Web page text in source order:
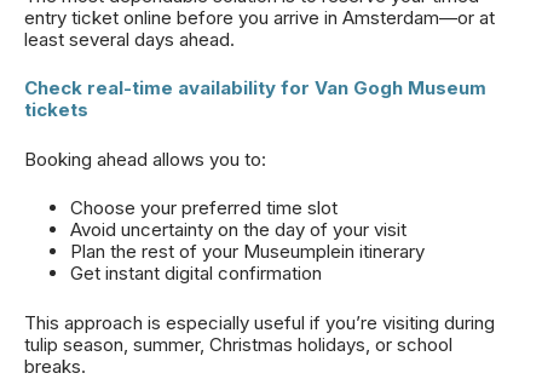
entry ticket online before you arrive in Amsterdam—or at
least several days ahead.
Check real-time availability for Van Gogh Museum
tickets
Booking ahead allows you to:
Choose your preferred time slot
Avoid uncertainty on the day of your visit
Plan the rest of your Museumplein itinerary
Get instant digital confirmation
This approach is especially useful if you’re visiting during
tulip season, summer, Christmas holidays, or school
breaks.